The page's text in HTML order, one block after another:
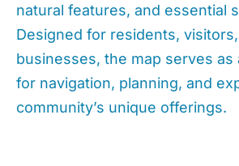
natural features, and essential
Designed for residents,
businesses, the map serves as
for navigation, planning, and
community’s unique offerings.